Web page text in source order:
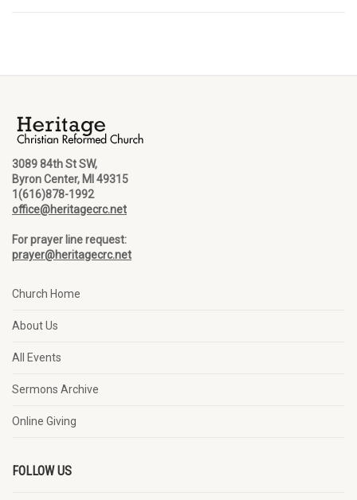
3089 84th St SW,
Byron Center, MI 49315
1(616)878-1992
office@heritagecrc.net
For prayer line request:
prayer@heritagecrc.net
Church Home
About Us
All Events
Sermons Archive
Online Giving
FOLLOW US